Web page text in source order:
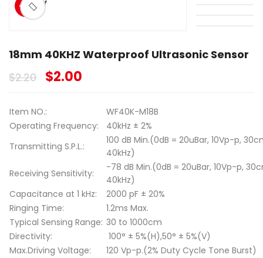
-9%
ðŸ”
18mm 40KHZ Waterproof Ultrasonic Sensor
$2.20 $2.00
Item NO.:
WF40K-M18B
Operating Frequency:
40kHz ± 2%
Transmitting S.P.L.:
100 dB Min.(0dB = 20uBar, 10Vp-p,
40kHz)
Receiving Sensitivity:
-78 dB Min.(0dB = 20uBar, 10Vp-p,
40kHz)
Capacitance at 1 kHz:
2000 pF ± 20%
Ringing Time:
1.2ms Max.
Typical Sensing Range: 30 to 1000cm
Directivity:
100° ± 5%(H),50° ± 5%(V)
Max.Driving Voltage:
120 Vp-p.(2% Duty Cycle Tone Burst)